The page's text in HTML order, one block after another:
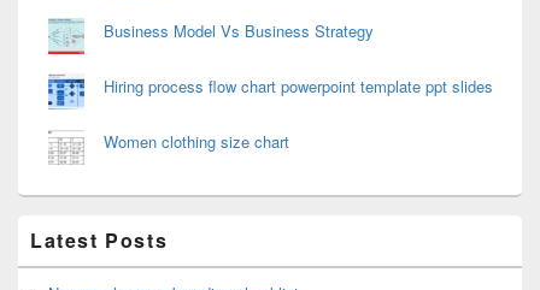
Business Model Vs Business Strategy
Hiring process flow chart powerpoint template ppt slides
Women clothing size chart
Latest Posts